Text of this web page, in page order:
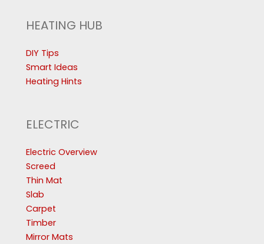
HEATING HUB
DIY Tips
Smart Ideas
Heating Hints
ELECTRIC
Electric Overview
Screed
Thin Mat
Slab
Carpet
Timber
Mirror Mats